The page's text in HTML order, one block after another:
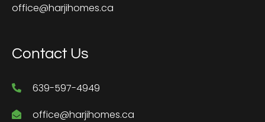
office@harjihomes.ca
Contact Us
639-597-4949
office@harjihomes.ca